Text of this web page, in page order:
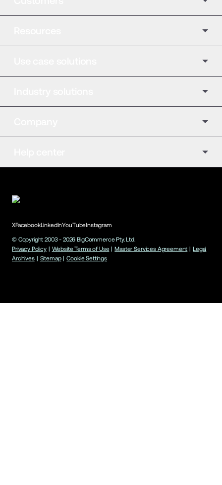
XFacebookLinkedInYouTubeInstagram
© Copyright 2003 - 2026 BigCommerce Pty. Ltd.
Privacy Policy | Website Terms of Use | Master Services Agreement | Legal
Archives | Sitemap | Cookie Settings